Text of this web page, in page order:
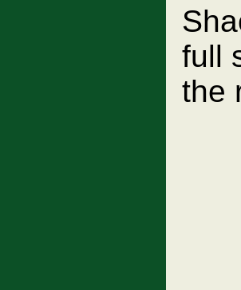
full
the